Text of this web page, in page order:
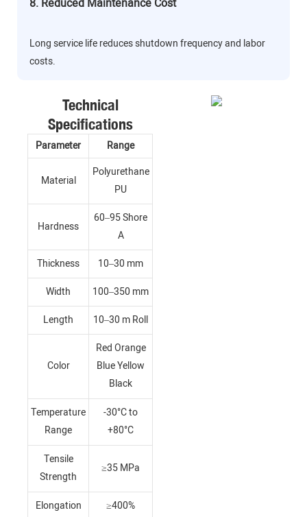
8. Reduced Maintenance Cost
Long service life reduces shutdown frequency and labor
costs.
Technical
Specifications
Parameter Range
Material
Polyurethane
PU
Hardness
60–95 Shore
A
Thickness
10–30 mm
Width
100–350 mm
Length
10–30 m Roll
Color
Red Orange
Blue Yellow
Black
Temperature
Range
-30°C to
+80°C
Tensile
Strength
≥35 MPa
Elongation ≥400%